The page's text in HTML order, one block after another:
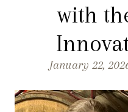
with
January 22,